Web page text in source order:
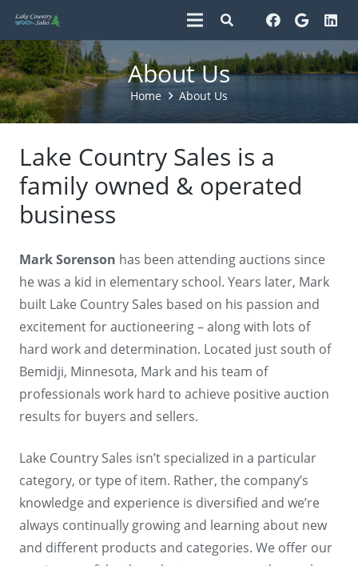
About Us
Home About Us
Lake Country Sales is a
family owned & operated
business
Mark Sorenson has been attending auctions since
he was a kid in elementary school. Years later, Mark
built Lake Country Sales based on his passion and
excitement for auctioneering – along with lots of
hard work and determination. Located just south of
Bemidji, Minnesota, Mark and his team of
professionals work hard to achieve positive auction
results for buyers and sellers.
Lake Country Sales isn’t specialized in a particular
category, or type of item. Rather, the company’s
knowledge and experience is diversified and we’re
always continually growing and learning about new
and different products and categories. We offer our